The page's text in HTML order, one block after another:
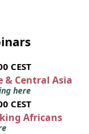
CEST
& Central Asia
here
CEST
Africans